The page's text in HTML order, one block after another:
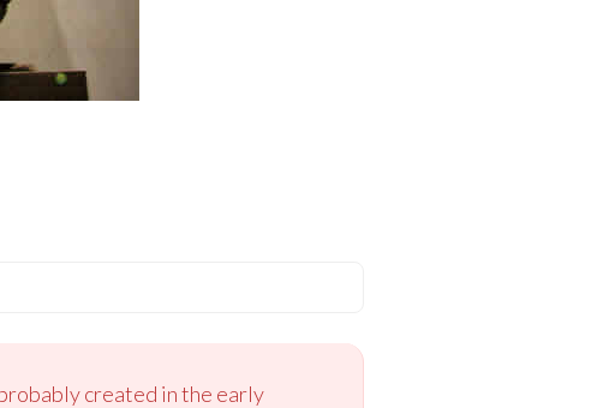
created in the early